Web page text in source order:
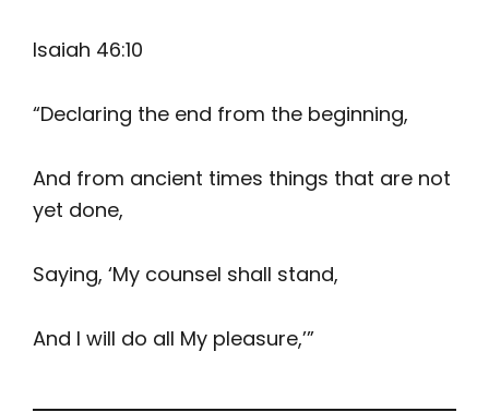
Isaiah 46:10
“Declaring the end from the beginning,
And from ancient times things that are not
yet done,
Saying, ‘My counsel shall stand,
And I will do all My pleasure,’”